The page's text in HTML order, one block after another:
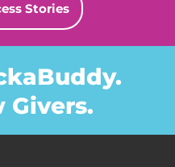
Stories
Givers.